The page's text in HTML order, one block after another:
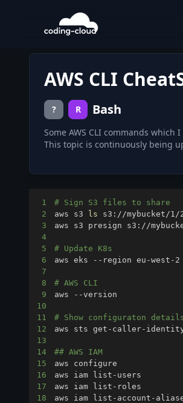
AWS CLI
? R Bash
Some AWS CLI commands which
This topic is continuously being
1
# Sign S3 files to share
2
aws s3 ls s3://mybucket/
3
aws s3 presign s3://
4
5
# Update K8s
6
7
8
# AWS CLI
9
10
11
# Show configuraton
12
13
14
## AWS IAM
15
16
17
18